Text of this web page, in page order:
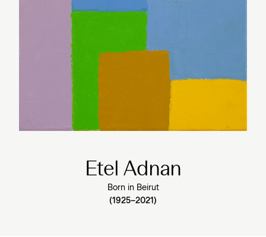
Etel Adnan
Born in Beirut
(1925–2021)